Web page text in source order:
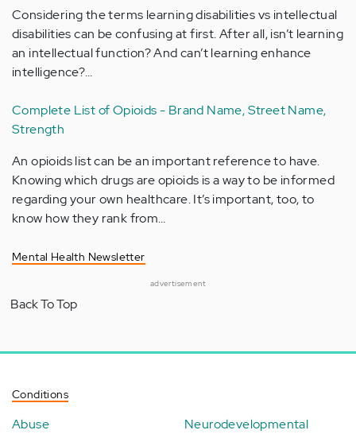
Considering the terms learning disabilities vs intellectual
disabilities can be confusing at first. After all, isn’t learning
an intellectual function? And can’t learning enhance
intelligence?…
Complete List of Opioids - Brand Name, Street Name,
Strength
An opioids list can be an important reference to have.
Knowing which drugs are opioids is a way to be informed
regarding your own healthcare. It’s important, too, to
know how they rank from…
Mental Health Newsletter
advertisement
Back To Top
Conditions
Abuse
Neurodevelopmental